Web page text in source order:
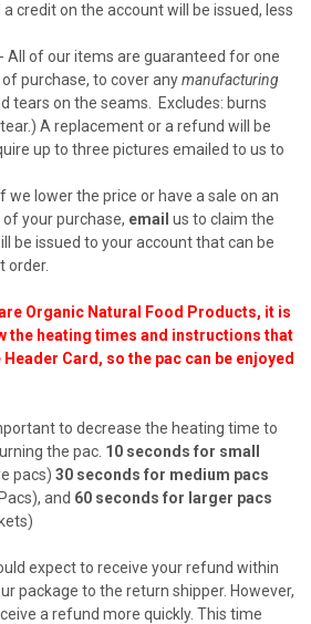
a credit on the account will be issued, less
- All of our items are guaranteed for one
purchase, to cover anymanufacturing
tears on the seams. Excludes: burns
A replacement or a refund will be
up to three pictures emailed to us to
we lower the price or have a sale on an
your purchase, email us to claim the
be issued to your account that can be
order.
Organic Natural Food Products, it is
the heating times and instructions that
Card, so the pac can be enjoyed
to decrease the heating time to
the pac. 10 seconds for small
pacs) 30 seconds for medium pacs
and 60 seconds for larger pacs
expect to receive your refund within
package to the return shipper. However,
a refund more quickly. This time